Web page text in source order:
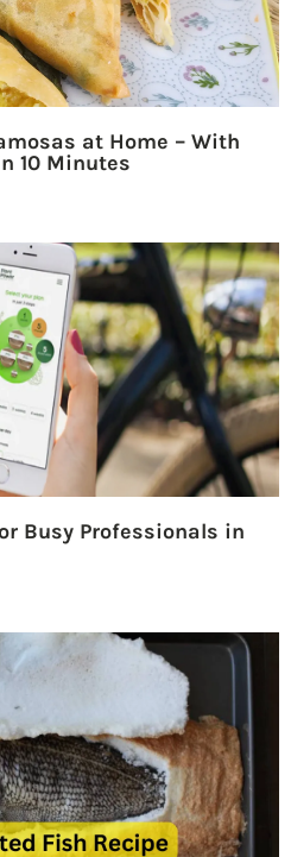
at Home – With
10 Minutes
Busy Professionals in